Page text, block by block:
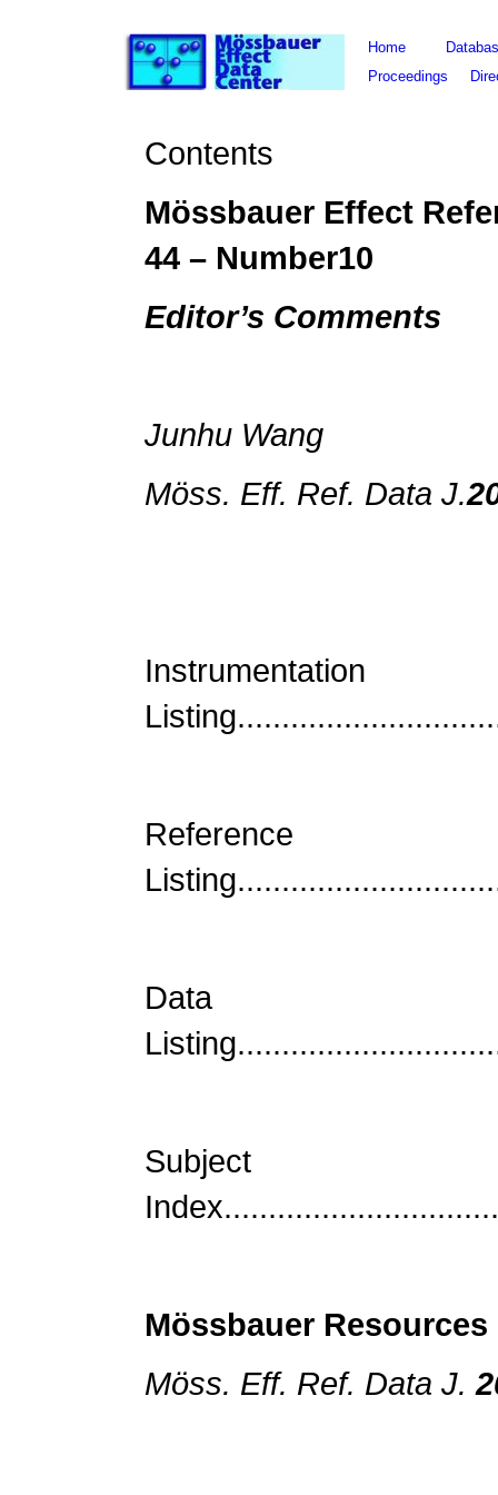
Home
Proceedings
Contents
Mössbauer Effect
44 – Number10
Editor’s Comments
Junhu Wang
Möss. Eff. Ref. Data J.
Reference
Data
Subject
Mössbauer Resources
Möss. Eff. Ref. Data J.